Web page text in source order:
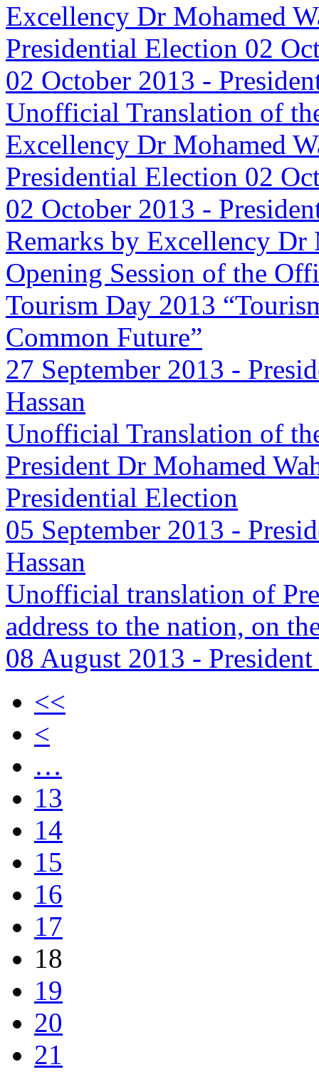
Excellency Dr Mohamed
Presidential Election 02
02 October 2013 -
Unofficial Translation of
Excellency Dr Mohamed
Presidential Election 02
02 October 2013 -
Remarks by Excellency Dr
Opening Session of the
Tourism Day 2013
Common Future”
27 September 2013 -
Hassan
Unofficial Translation of
President Dr Mohamed
Presidential Election
05 September 2013 -
Hassan
Unofficial translation of
address to the nation, on
08 August 2013 - President
<<
<
…
13
14
15
16
17
18
19
20
21